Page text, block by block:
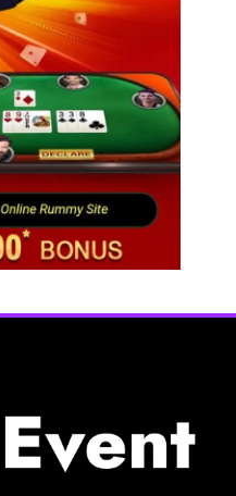
23.4 points as US